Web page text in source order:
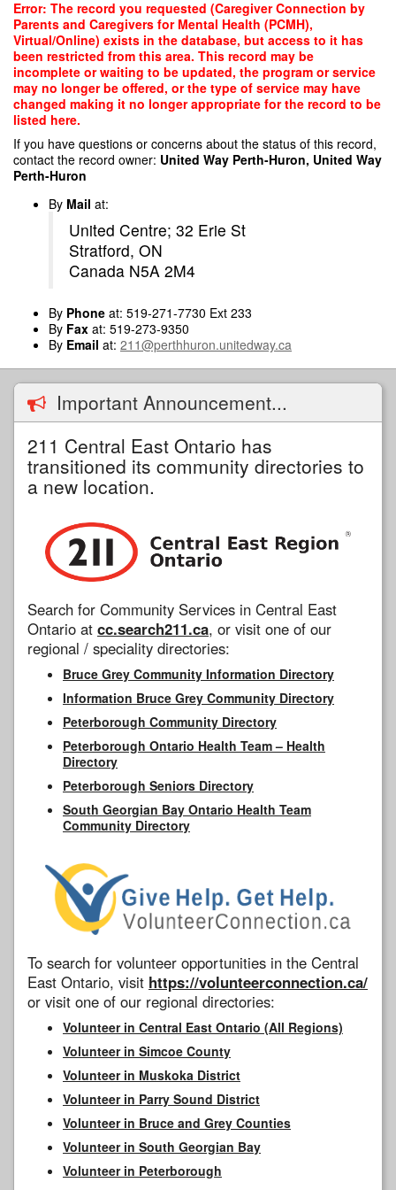
Skip
main
content
Error: The record you requested (Caregiver Connection by
Parents and Caregivers for Mental Health (PCMH),
Virtual/Online) exists in the database, but access to it has
been restricted from this area. This record may be
incomplete or waiting to be updated, the program or service
may no longer be offered, or the type of service may have
changed making it no longer appropriate for the record to be
listed here.
If you have questions or concerns about the status of this record,
contact the record owner: United Way Perth-Huron, United Way
Perth-Huron
By Mail at:
United Centre; 32 Erie St
Stratford, ON
Canada N5A 2M4
By Phone at: 519-271-7730 Ext 233
By Fax at: 519-273-9350
By Email at: 211@perthhuron.unitedway.ca
Important Announcement...
211 Central East Ontario has
transitioned its community directories to
a new location.
Search for Community Services in Central East
Ontario at cc.search211.ca, or visit one of our
regional / speciality directories:
Bruce Grey Community Information Directory
Information Bruce Grey Community Directory
Peterborough Community Directory
Peterborough Ontario Health Team – Health
Directory
Peterborough Seniors Directory
South Georgian Bay Ontario Health Team
Community Directory
To search for volunteer opportunities in the Central
East Ontario, visit https://volunteerconnection.ca/
or visit one of our regional directories:
Volunteer in Central East Ontario (All Regions)
Volunteer in Simcoe County
Volunteer in Muskoka District
Volunteer in Parry Sound District
Volunteer in Bruce and Grey Counties
Volunteer in South Georgian Bay
Volunteer in Peterborough